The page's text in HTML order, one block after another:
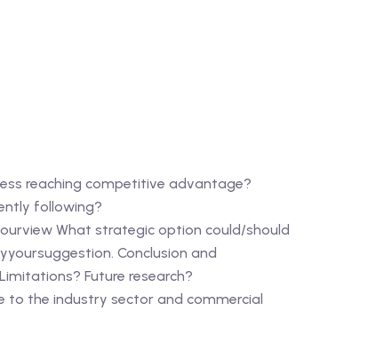
reaching competitive advantage?
following?
What strategic option could/should
Conclusion and
Future research?
to the industry sector and commercial